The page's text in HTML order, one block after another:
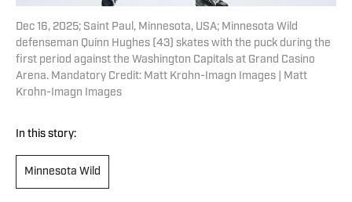
Dec 16, 2025; Saint Paul, Minnesota, USA; Minnesota Wild
defenseman Quinn Hughes (43) skates with the puck during the
first period against the Washington Capitals at Grand Casino
Arena. Mandatory Credit: Matt Krohn-Imagn Images | Matt
Krohn-Imagn Images
In this story:
Minnesota Wild